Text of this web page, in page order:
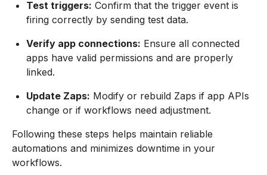
Test triggers: Confirm that the trigger event is
firing correctly by sending test data.
Verify app connections: Ensure all connected
apps have valid permissions and are properly
linked.
Update Zaps: Modify or rebuild Zaps if app APIs
change or if workflows need adjustment.
Following these steps helps maintain reliable
automations and minimizes downtime in your
workflows.